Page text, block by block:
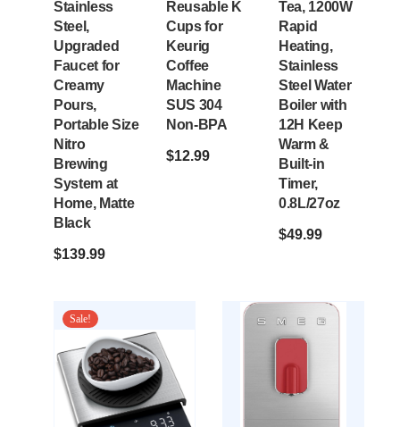
Stainless
Steel,
Upgraded
Faucet for
Creamy
Pours,
Portable Size
Nitro
Brewing
System at
Home, Matte
Black
$139.99
Reusable K
Cups for
Keurig
Coffee
Machine
SUS 304‌
Non-BPA
$12.99
Tea, 1200W
Rapid
Heating,
Stainless
Steel Water
Boiler with
12H Keep
Warm &
Built-in
Timer,
0.8L/27oz
$49.99
Sale!